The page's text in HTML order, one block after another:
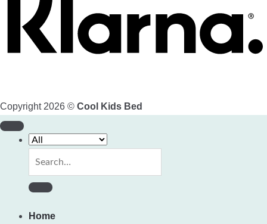
Copyright 2026 © Cool Kids Bed
Home